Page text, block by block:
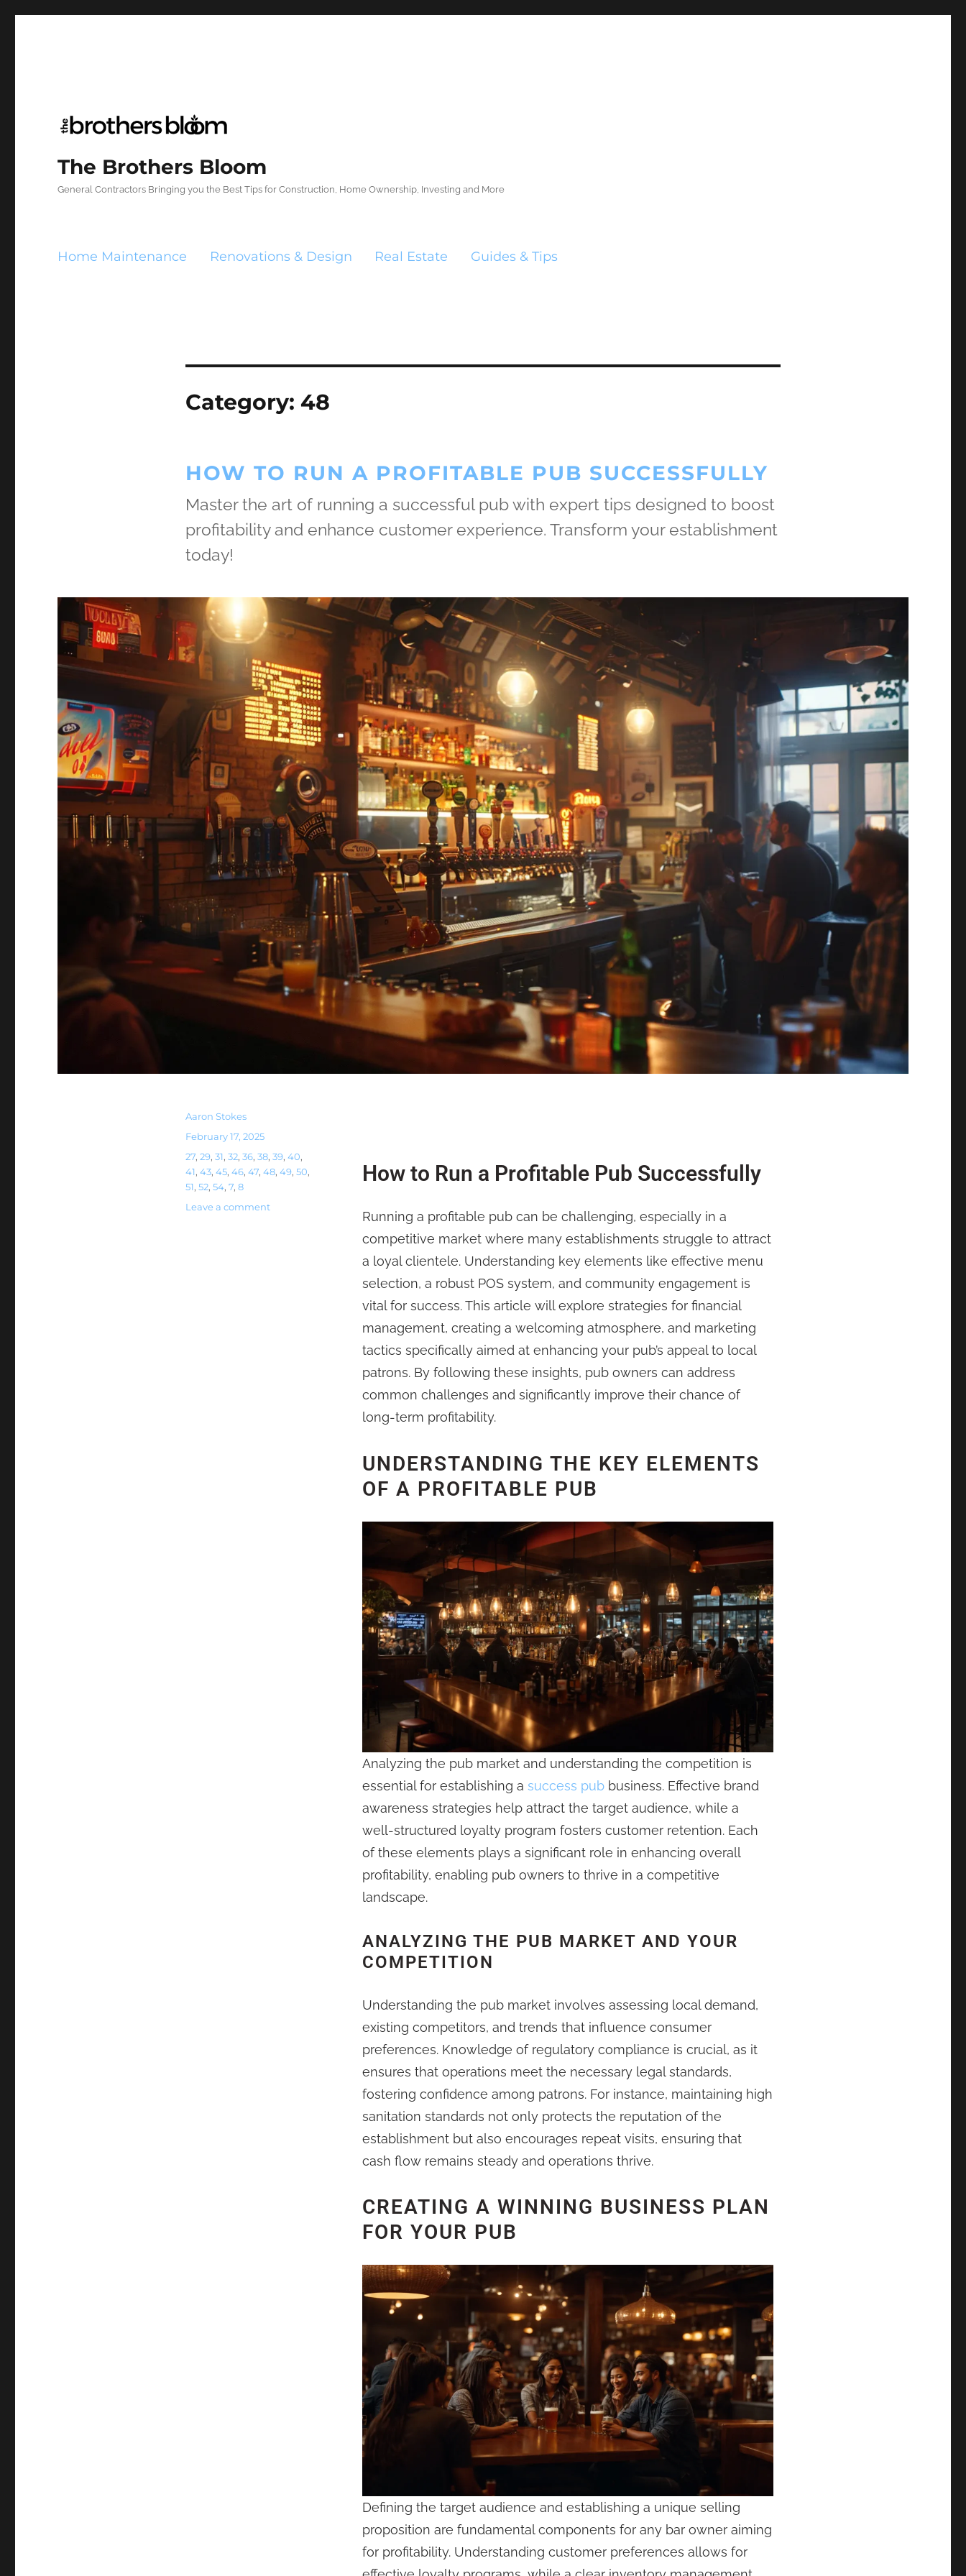
The Brothers Bloom
General Contractors Bringing you the Best Tips for Construction, Home Ownership, Investing and More
Home Maintenance Renovations & Design Real Estate Guides & Tips
Category: 48
HOW TO RUN A PROFITABLE PUB SUCCESSFULLY
Master the art of running a successful pub with expert tips designed to boost
profitability and enhance customer experience. Transform your establishment
today!
How to Run a Profitable Pub Successfully
Running a profitable pub can be challenging, especially in a
competitive market where many establishments struggle to attract
a loyal clientele. Understanding key elements like effective menu
selection, a robust POS system, and community engagement is
vital for success. This article will explore strategies for financial
management, creating a welcoming atmosphere, and marketing
tactics specifically aimed at enhancing your pub’s appeal to local
patrons. By following these insights, pub owners can address
common challenges and significantly improve their chance of
long-term profitability.
UNDERSTANDING THE KEY ELEMENTS
OF A PROFITABLE PUB
Analyzing the pub market and understanding the competition is
essential for establishing asuccess pub business. Effective brand
awareness strategies help attract the target audience, while a
well-structured loyalty program fosters customer retention. Each
of these elements plays a significant role in enhancing overall
profitability, enabling pub owners to thrive in a competitive
landscape.
ANALYZING THE PUB MARKET AND YOUR
COMPETITION
Understanding the pub market involves assessing local demand,
existing competitors, and trends that influence consumer
preferences. Knowledge of regulatory compliance is crucial, as it
ensures that operations meet the necessary legal standards,
fostering confidence among patrons. For instance, maintaining high
sanitation standards not only protects the reputation of the
establishment but also encourages repeat visits, ensuring that
cash flow remains steady and operations thrive.
CREATING A WINNING BUSINESS PLAN
FOR YOUR PUB
Defining the target audience and establishing a unique selling
proposition are fundamental components for any bar owner aiming
for profitability. Understanding customer preferences allows for
Aaron Stokes
February 17, 2025
27, 29, 31, 32, 36, 38, 39, 40,
41, 43, 45, 46, 47, 48, 49, 50,
51, 52, 54, 7, 8
Leave a comment